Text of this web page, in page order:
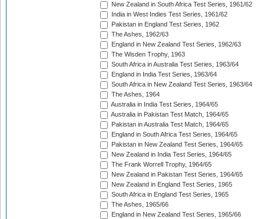
New Zealand in South Africa Test Series, 1961/62
India in West Indies Test Series, 1961/62
Pakistan in England Test Series, 1962
The Ashes, 1962/63
England in New Zealand Test Series, 1962/63
The Wisden Trophy, 1963
South Africa in Australia Test Series, 1963/64
England in India Test Series, 1963/64
South Africa in New Zealand Test Series, 1963/64
The Ashes, 1964
Australia in India Test Series, 1964/65
Australia in Pakistan Test Match, 1964/65
Pakistan in Australia Test Match, 1964/65
England in South Africa Test Series, 1964/65
Pakistan in New Zealand Test Series, 1964/65
New Zealand in India Test Series, 1964/65
The Frank Worrell Trophy, 1964/65
New Zealand in Pakistan Test Series, 1964/65
New Zealand in England Test Series, 1965
South Africa in England Test Series, 1965
The Ashes, 1965/66
England in New Zealand Test Series, 1965/66